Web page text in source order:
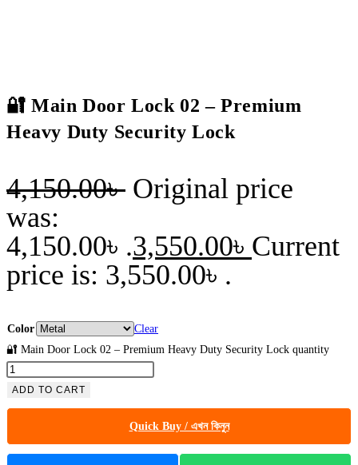
🔐 Main Door Lock 02 – Premium
Heavy Duty Security Lock
4,150.00৳ Original price
was:
4,150.00৳ .3,550.00৳ Current
price is: 3,550.00৳ .
Color
Clear
🔐 Main Door Lock 02 – Premium Heavy Duty Security Lock quantity
ADD TO CART
Quick Buy / এখন কিনুন